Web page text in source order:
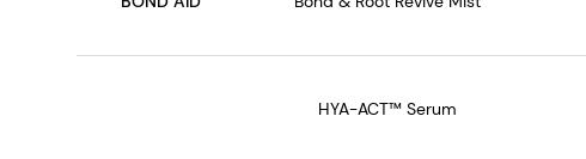
HYA-ACT™ Serum